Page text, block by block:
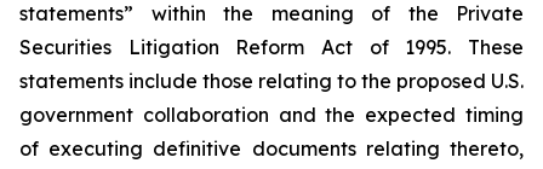
statements” within the meaning of the Private
Securities Litigation Reform Act of 1995. These
statements include those relating to the proposed U.S.
government collaboration and the expected timing
of executing definitive documents relating thereto,